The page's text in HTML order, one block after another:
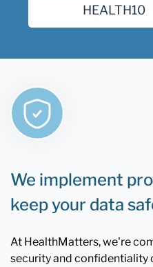
We implement
keep your data
At HealthMatters, we're
security and confidentiality